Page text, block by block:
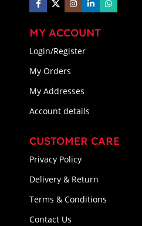
MY ACCOUNT
Login/Register
My Orders
My Addresses
Account details
CUSTOMER CARE
Privacy Policy
Delivery & Return
Terms & Conditions
Contact Us